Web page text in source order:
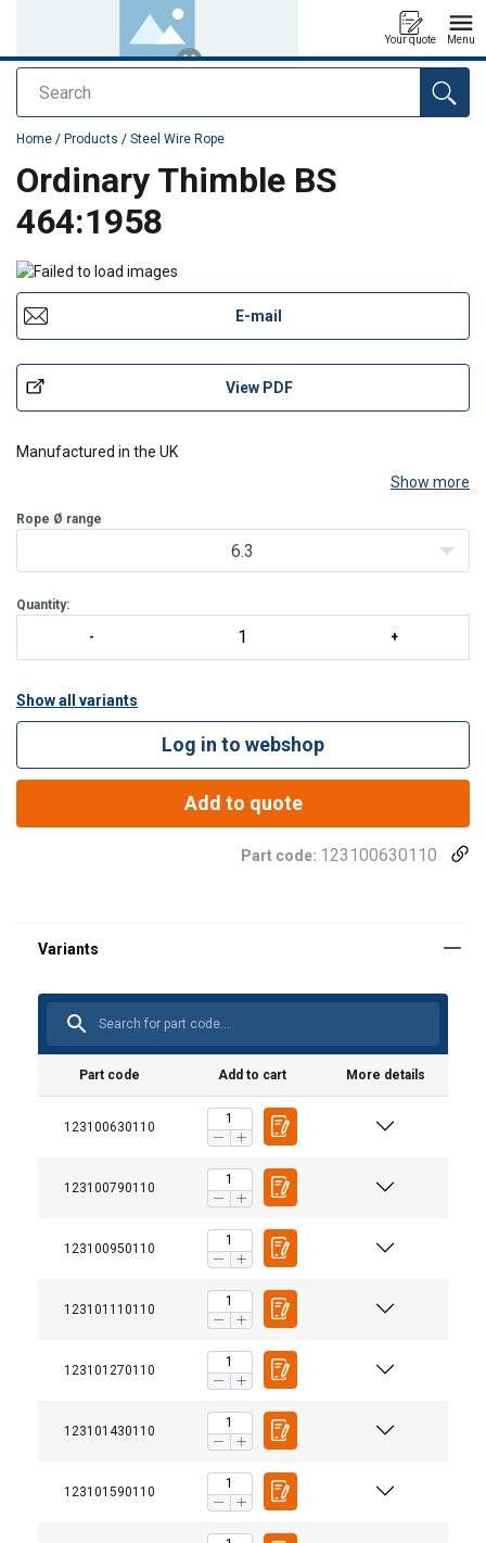
Search
Your quote Menu
added to your quote
Home / Products / Steel Wire Rope
Ordinary Thimble BS
464:1958
E-mail
View PDF
Manufactured in the UK
Show more
Rope Ø range
6.3
Quantity:
Show all variants
Log in to webshop
Add to quote
Part code: 123100630110
Part code Add to cart More details
123100630110
123100790110
123100950110
123101110110
123101270110
123101430110
123101590110